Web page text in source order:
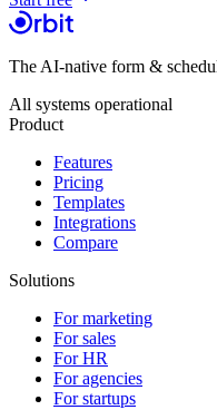
The AI-native form &
All systems operational
Product
Features
Pricing
Templates
Integrations
Compare
Solutions
For marketing
For sales
For HR
For agencies
For startups